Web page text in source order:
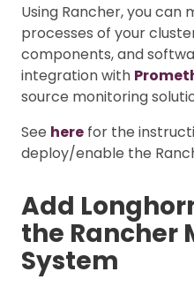
Using Rancher, you
processes of your
components, and
integration with
source monitoring
See here for the
deploy/enable the
Add
the Rancher
System